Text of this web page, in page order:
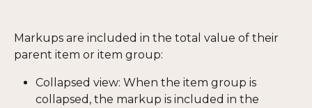
Markups are included in the total value of their
parent item or item group:
Collapsed view: When the item group is
collapsed, the markup is included in the